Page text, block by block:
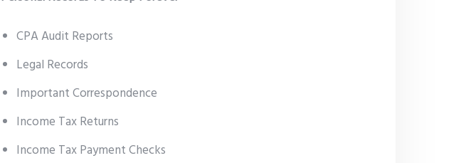
CPA Audit Reports
Legal Records
Important Correspondence
Income Tax Returns
Income Tax Payment Checks